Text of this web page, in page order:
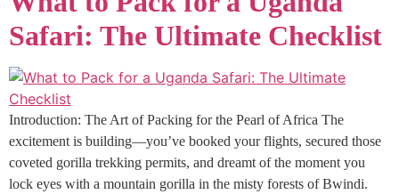
Safari: The Ultimate Checklist
Introduction: The Art of Packing for the Pearl of Africa The
excitement is building—you’ve booked your flights, secured those
coveted gorilla trekking permits, and dreamt of the moment you
lock eyes with a mountain gorilla in the misty forests of Bwindi.